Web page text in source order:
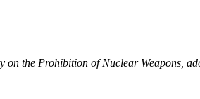
the Prohibition of Nuclear Weapons,